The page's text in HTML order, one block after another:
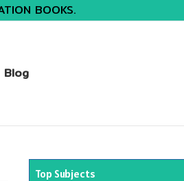
BOOKS.
Blog
Top Subjects